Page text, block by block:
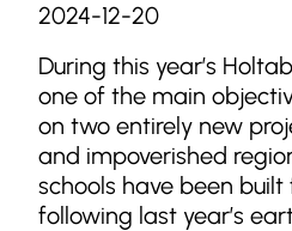
2024-12-20
During this year’s
one of the main
on two entirely new
and impoverished
schools have been built
following last year’s